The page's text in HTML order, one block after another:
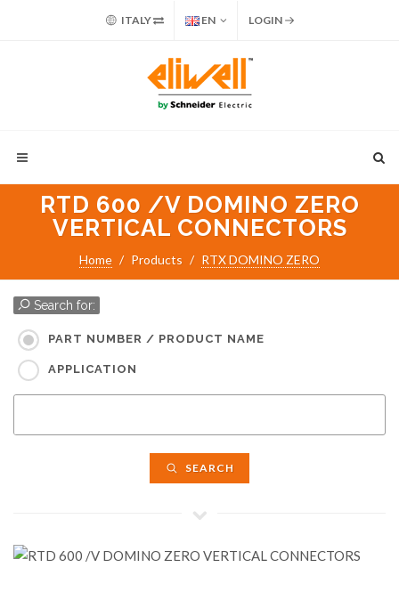
ITALY EN LOGIN
RTD 600 /V DOMINO ZERO
VERTICAL CONNECTORS
Home Products RTX DOMINO ZERO
Search for:
PART NUMBER / PRODUCT NAME
APPLICATION
SEARCH